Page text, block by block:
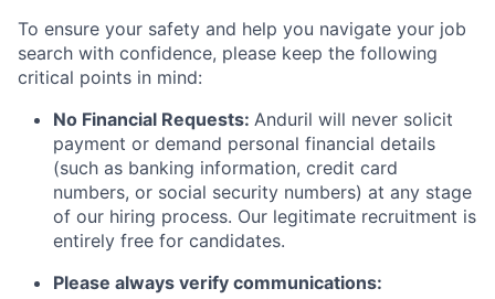
To ensure your safety and help you navigate your job
search with confidence, please keep the following
critical points in mind:
No Financial Requests: Anduril will never solicit
payment or demand personal financial details
(such as banking information, credit card
numbers, or social security numbers) at any stage
of our hiring process. Our legitimate recruitment is
entirely free for candidates.
Please always verify communications: